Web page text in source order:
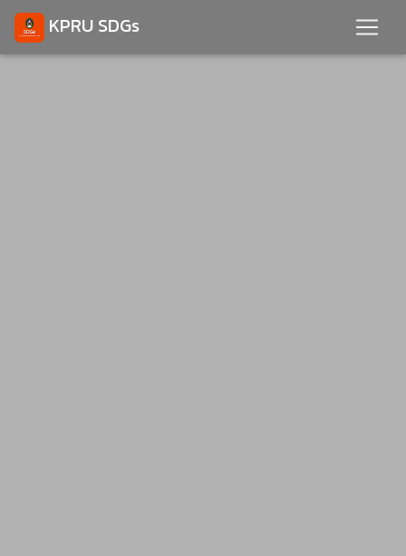
KPRU SDGs